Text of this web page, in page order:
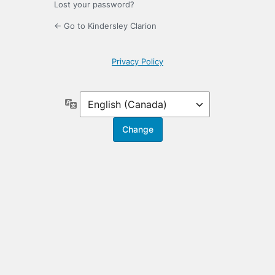
Lost your password?
← Go to Kindersley Clarion
Privacy Policy
Language